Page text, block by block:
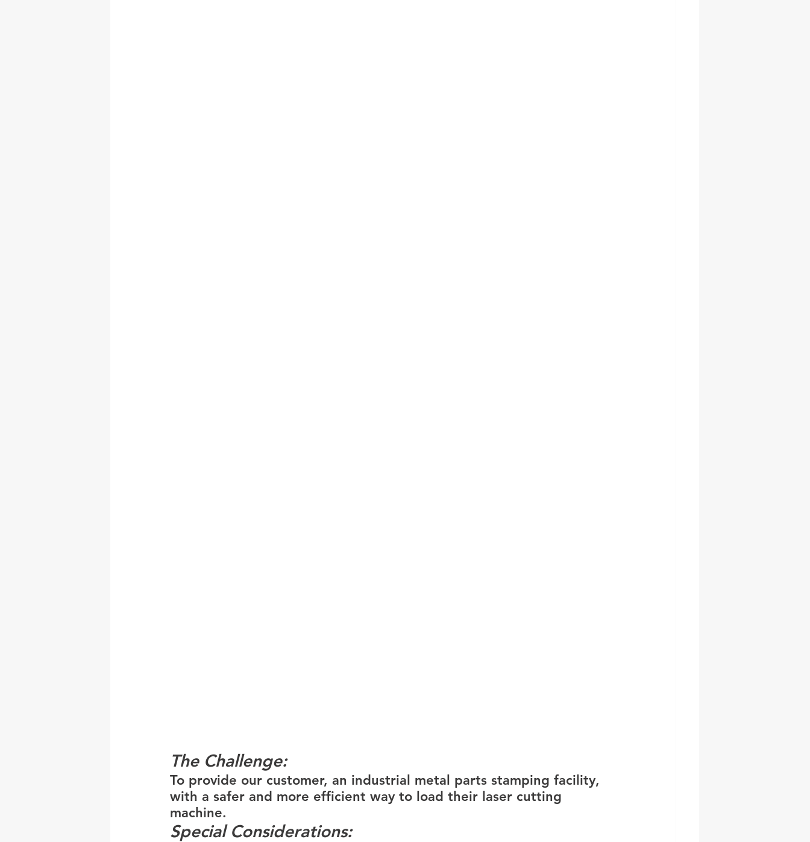
The Challenge:
To provide our customer, an industrial metal parts stamping facility,
with a safer and more efficient way to load their laser cutting
machine.
Special Considerations: